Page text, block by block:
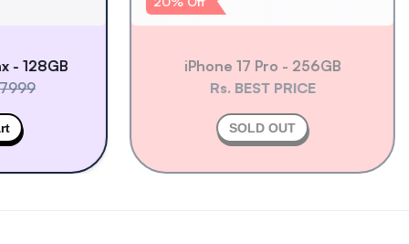
iPhone 17 Pro - 256GB
Rs. BEST PRICE
SOLD OUT